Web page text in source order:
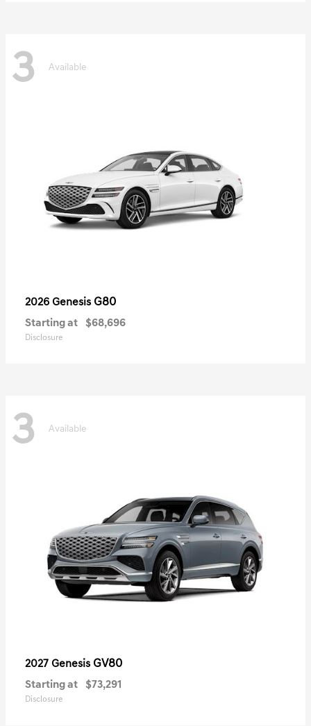
3 Available
2026 Genesis G80
Starting at $68,696
Disclosure
3 Available
2027 Genesis GV80
Starting at $73,291
Disclosure